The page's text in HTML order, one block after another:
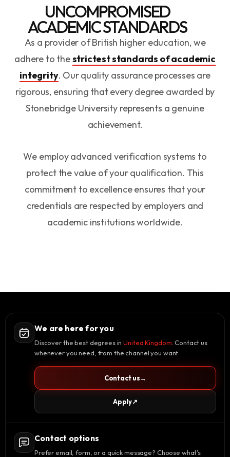
UNCOMPROMISED
ACADEMIC STANDARDS
As a provider of British higher education, we
adhere to thestrictest standards of academic
integrity. Our quality assurance processes are
rigorous, ensuring that every degree awarded by
Stonebridge University represents a genuine
achievement.
We employ advanced verification systems to
protect the value of your qualification. This
commitment to excellence ensures that your
credentials are respected by employers and
academic institutions worldwide.
We are here for you
Discover the best degrees inUnited Kingdom . Contact us
whenever you need, from the channel you want.
Contact us→
Apply↗
Contact options
Prefer email, form, or a quick message? Choose what’s